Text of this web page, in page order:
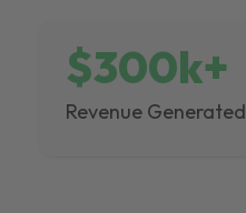
$300k+
Revenue Generated